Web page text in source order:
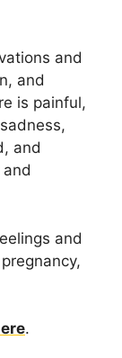
and
and
is painful,
and
and
.